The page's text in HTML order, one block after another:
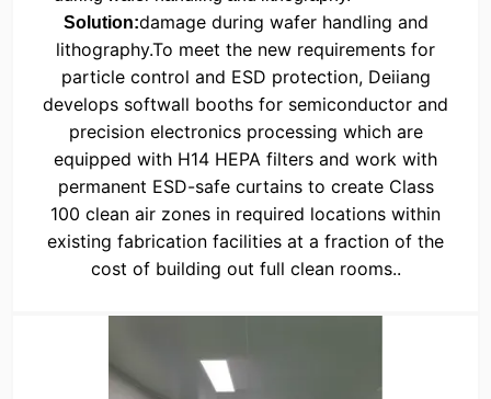
Solution:damage during wafer handling and
lithography.To meet the new requirements for
particle control and ESD protection, Deiiang
develops softwall booths for semiconductor and
precision electronics processing which are
equipped with H14 HEPA filters and work with
permanent ESD-safe curtains to create Class
100 clean air zones in required locations within
existing fabrication facilities at a fraction of the
cost of building out full clean rooms..